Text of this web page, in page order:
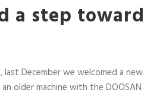
a step
December we welcomed a new
older machine with the DOOSAN